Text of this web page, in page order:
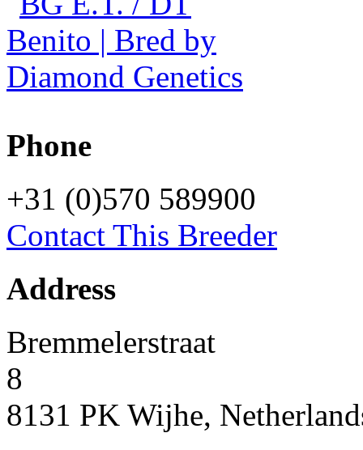
Phone
+31 (0)570 589900
Contact This Breeder
Address
Bremmelerstraat
8
8131 PK Wijhe,